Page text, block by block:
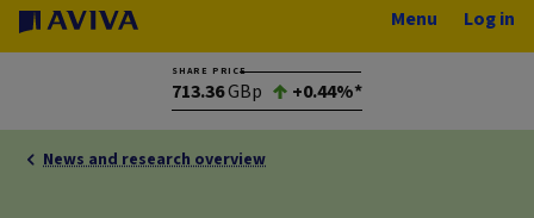
Menu Log in
SHARE PRICE
713.36GBp +0.44%*
News and research overview